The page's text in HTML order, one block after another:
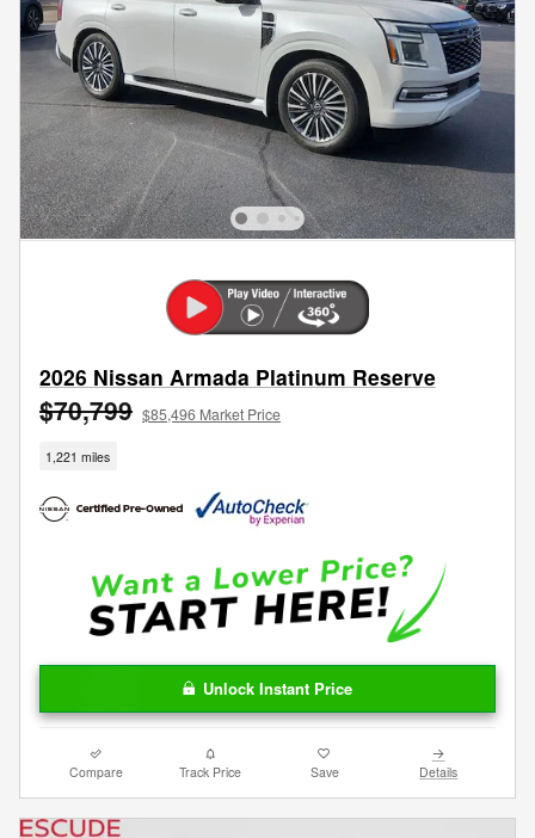
2026 Nissan Armada Platinum Reserve
$70,799 $85,496 Market Price
1,221 miles
Unlock Instant Price
Compare Track Price Save Details